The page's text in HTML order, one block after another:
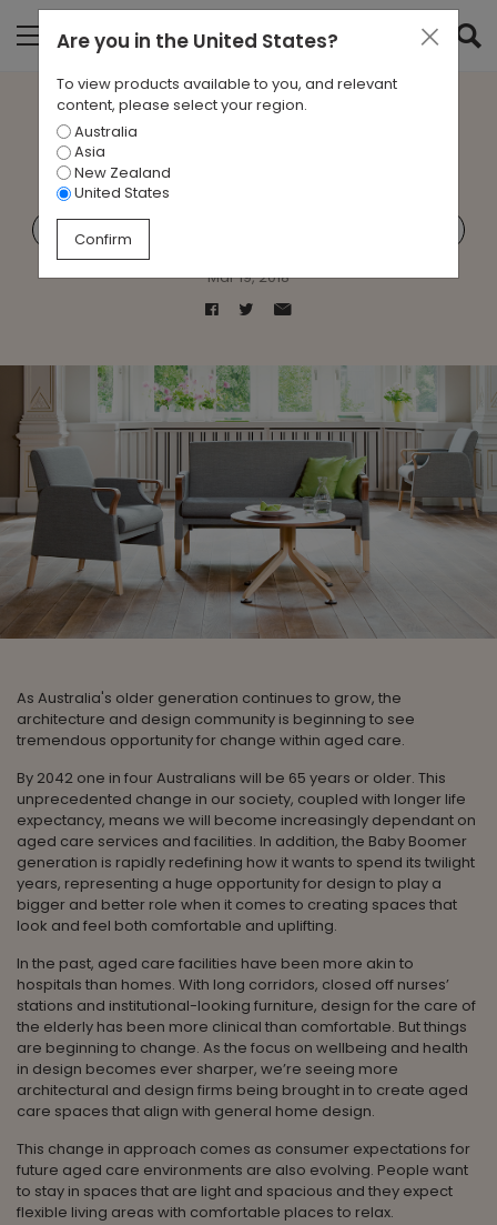
Designing for Aged Care
Mar 19, 2018
As Australia's older generation continues to grow, the
architecture and design community is beginning to see
tremendous opportunity for change within aged care.
By 2042 one in four Australians will be 65 years or older. This
unprecedented change in our society, coupled with longer life
expectancy, means we will become increasingly dependant on
aged care services and facilities. In addition, the Baby Boomer
generation is rapidly redefining how it wants to spend its twilight
years, representing a huge opportunity for design to play a
bigger and better role when it comes to creating spaces that
look and feel both comfortable and uplifting.
In the past, aged care facilities have been more akin to
hospitals than homes. With long corridors, closed off nurses’
stations and institutional-looking furniture, design for the care of
the elderly has been more clinical than comfortable. But things
are beginning to change. As the focus on wellbeing and health
in design becomes ever sharper, we’re seeing more
architectural and design firms being brought in to create aged
care spaces that align with general home design.
This change in approach comes as consumer expectations for
future aged care environments are also evolving. People want
to stay in spaces that are light and spacious and they expect
flexible living areas with comfortable places to relax.
Are you in the United States?
To view products available to you, and relevant
content, please select your region.
Australia
Asia
New Zealand
United States
Confirm